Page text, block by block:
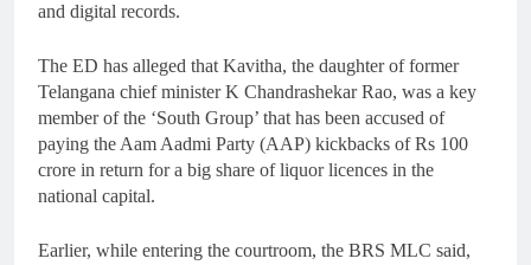
and digital records.
The ED has alleged that Kavitha, the daughter of former
Telangana chief minister K Chandrashekar Rao, was a key
member of the ‘South Group’ that has been accused of
paying the Aam Aadmi Party (AAP) kickbacks of Rs 100
crore in return for a big share of liquor licences in the
national capital.
Earlier, while entering the courtroom, the BRS MLC said,